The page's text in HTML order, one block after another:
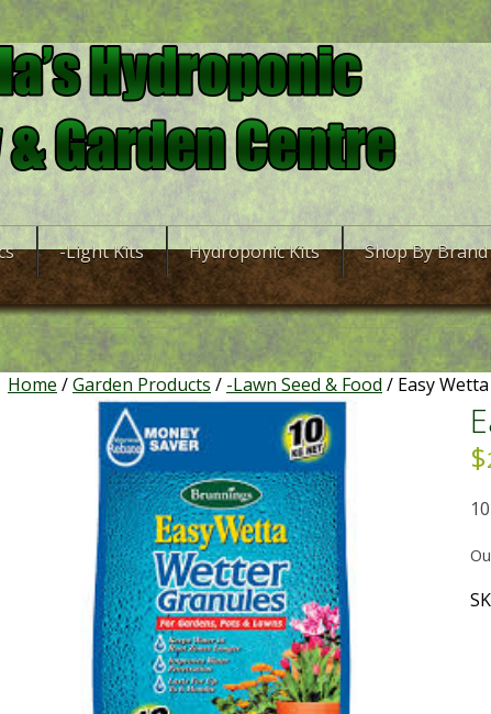
-Light Kits Hydroponic Kits Shop By Brand
Home /Garden Products / -Lawn Seed & Food / Easy
$